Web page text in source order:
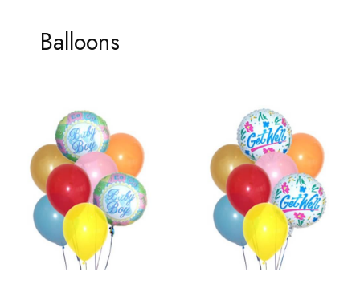
Balloons